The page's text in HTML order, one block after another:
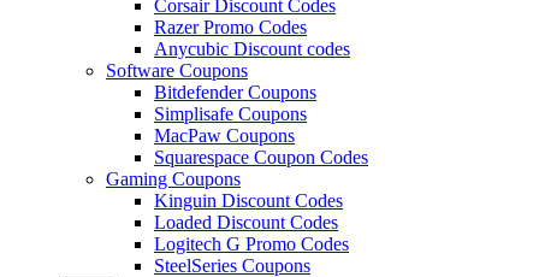
Corsair Discount Codes
Razer Promo Codes
Anycubic Discount codes
Software Coupons
Bitdefender Coupons
Simplisafe Coupons
MacPaw Coupons
Squarespace Coupon Codes
Gaming Coupons
Kinguin Discount Codes
Loaded Discount Codes
Logitech G Promo Codes
SteelSeries Coupons